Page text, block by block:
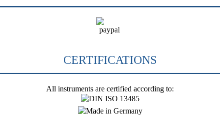
CERTIFICATIONS
All instruments are certified according to: